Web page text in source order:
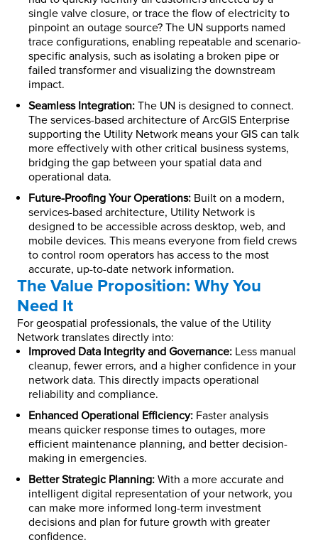
single valve closure, or trace the flow of electricity to
pinpoint an outage source? The UN supports named
trace configurations, enabling repeatable and scenario-
specific analysis, such as isolating a broken pipe or
failed transformer and visualizing the downstream
impact.
Seamless Integration: The UN is designed to connect.
The services-based architecture of ArcGIS Enterprise
supporting the Utility Network means your GIS can talk
more effectively with other critical business systems,
bridging the gap between your spatial data and
operational data.
Future-Proofing Your Operations: Built on a modern,
services-based architecture, Utility Network is
designed to be accessible across desktop, web, and
mobile devices. This means everyone from field crews
to control room operators has access to the most
accurate, up-to-date network information.
The Value Proposition: Why You
Need It
For geospatial professionals, the value of the Utility
Network translates directly into:
Improved Data Integrity and Governance: Less manual
cleanup, fewer errors, and a higher confidence in your
network data. This directly impacts operational
reliability and compliance.
Enhanced Operational Efficiency: Faster analysis
means quicker response times to outages, more
efficient maintenance planning, and better decision-
making in emergencies.
Better Strategic Planning: With a more accurate and
intelligent digital representation of your network, you
can make more informed long-term investment
decisions and plan for future growth with greater
confidence.